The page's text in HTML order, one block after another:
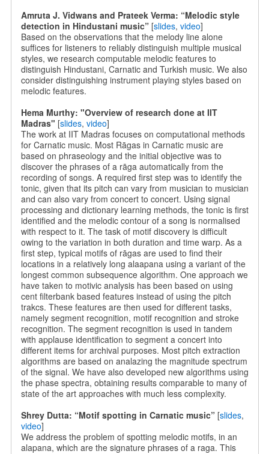
Amruta J. Vidwans and Prateek Verma: “Melodic style
detection in Hindustani music” [slides, video]
Based on the observations that the melody line alone
suffices for listeners to reliably distinguish multiple musical
styles, we research computable melodic features to
distinguish Hindustani, Carnatic and Turkish music. We also
consider distinguishing instrument playing styles based on
melodic features.
Hema Murthy: "Overview of research done at IIT
Madras" [slides, video]
The work at IIT Madras focuses on computational methods
for Carnatic music. Most Rāgas in Carnatic music are
based on phraseology and the initial objective was to
discover the phrases of a rāga automatically from the
recording of songs. A required first step was to identify the
tonic, given that its pitch can vary from musician to musician
and can also vary from concert to concert. Using signal
processing and dictionary learning methods, the tonic is first
identified and the melodic contour of a song is normalised
with respect to it. The task of motif discovery is difficult
owing to the variation in both duration and time warp. As a
first step, typical motifs of rāgas are used to find their
locations in a relatively long alaapana using a variant of the
longest common subsequence algorithm. One approach we
have taken to motivic analysis has been based on using
cent filterbank based features instead of using the pitch
trakcs. These features are then used for different tasks,
namely segment recognition, motif recognition and stroke
recognition. The segment recognition is used in tandem
with applause identification to segment a concert into
different items for archival purposes. Most pitch extraction
algorithms are based on analazing the magnitude spectrum
of the signal. We have also developed new algorithms using
the phase spectra, obtaining results comparable to many of
state of the art approaches with much less complexity.
Shrey Dutta: “Motif spotting in Carnatic music” [slides,
video]
We address the problem of spotting melodic motifs, in an
alapana, which are the signature phrases of a raga. This